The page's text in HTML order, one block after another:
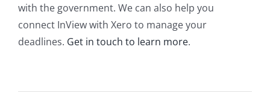
with the government. We can also help you
connect InView with Xero to manage your
deadlines. Get in touch to learn more.